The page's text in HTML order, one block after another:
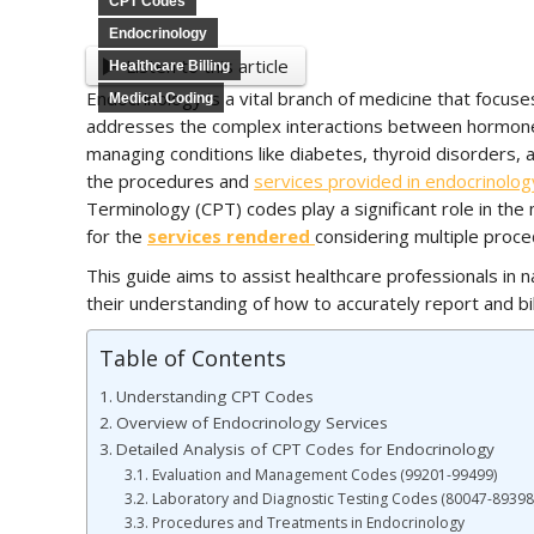
Endocrinology
Healthcare Billing
Medical Coding
Listen to this article
Endocrinology is a vital branch of medicine that
addresses the complex interactions between
managing conditions like diabetes, thyroid disorders,
the procedures and services provided in
Terminology (CPT) codes play a significant role in
for the services rendered considering multiple
This guide aims to assist healthcare professionals in
their understanding of how to accurately report and
Table of Contents
Understanding CPT Codes
Overview of Endocrinology Services
Detailed Analysis of CPT Codes for Endocrinology
Evaluation and Management Codes (99201-99499)
Laboratory and Diagnostic Testing Codes (80047-
Procedures and Treatments in Endocrinology